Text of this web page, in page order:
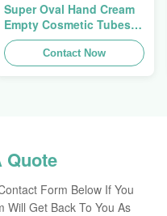
Super Oval Hand Cream
Empty Cosmetic Tubes
Packaging 5ml To 150ml
Contact Now
Quote
Form Below If You
Will Get Back To You As